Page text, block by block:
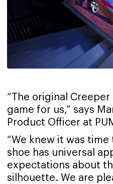
“The original
game for us,” says
Product Officer at
“We knew it was
shoe has universal
expectations about
silhouette. We are